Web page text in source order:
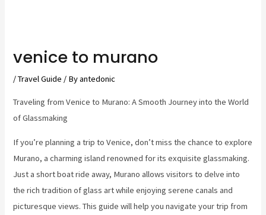
venice to murano
/Travel Guide / Byantedonic
Traveling from Venice to Murano: A Smooth Journey into the World
of Glassmaking
If you’re planning a trip to Venice, don’t miss the chance to explore
Murano, a charming island renowned for its exquisite glassmaking.
Just a short boat ride away, Murano allows visitors to delve into
the rich tradition of glass art while enjoying serene canals and
picturesque views. This guide will help you navigate your trip from